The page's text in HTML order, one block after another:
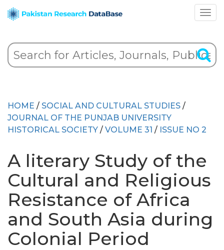
HOME / SOCIAL AND CULTURAL STUDIES /
JOURNAL OF THE PUNJAB UNIVERSITY
HISTORICAL SOCIETY / VOLUME 31 / ISSUE NO 2
A literary Study of the
Cultural and Religious
Resistance of Africa
and South Asia during
Colonial Period